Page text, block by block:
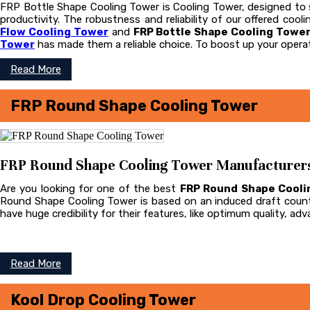
FRP Bottle Shape Cooling Tower is Cooling Tower, designed
productivity. The robustness and reliability of our offered
Flow Cooling Towerand FRP Bottle Shape Cooling
Tower has made them a reliable choice. To boost up your
Read More
FRP Round Shape Cooling Tower
FRP Round Shape Cooling Tower
Are you looking for one of the best FRP Round Shape
Round Shape Cooling Tower is based on an induced draft
have huge credibility for their features, like optimum quality,
Read More
Kool Drop Cooling Tower